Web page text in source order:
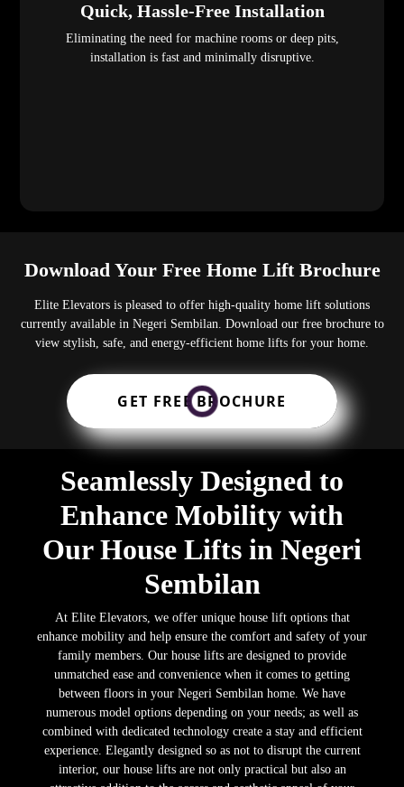
Quick, Hassle-Free Installation
Eliminating the need for machine rooms or deep pits,
installation is fast and minimally disruptive.
Download Your Free Home Lift Brochure
Elite Elevators is pleased to offer high-quality home lift solutions
currently available in Negeri Sembilan. Download our free brochure to
view stylish, safe, and energy-efficient home lifts for your home.
GET FREE BROCHURE
Seamlessly Designed to
Enhance Mobility with
Our House Lifts in Negeri
Sembilan
At Elite Elevators, we offer unique house lift options that
enhance mobility and help ensure the comfort and safety of your
family members. Our house lifts are designed to provide
unmatched ease and convenience when it comes to getting
between floors in your Negeri Sembilan home. We have
numerous model options depending on your needs; as well as
combined with dedicated technology create a stay and efficient
experience. Elegantly designed so as not to disrupt the current
interior, our house lifts are not only practical but also an